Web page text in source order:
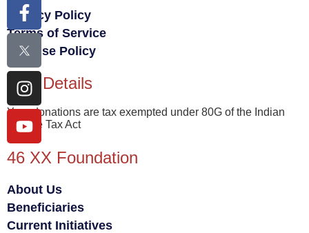
Privacy Policy
Terms of Service
Fair Use Policy
80G Details
Your donations are tax exempted under 80G of the Indian
Income Tax Act
46 XX Foundation
About Us
Beneficiaries
Current Initiatives